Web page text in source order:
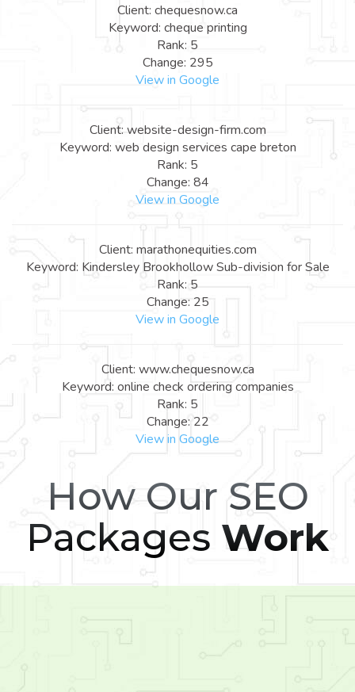
Client: chequesnow.ca
Keyword: cheque printing
Rank: 5
Change: 295
View in Google
Client: website-design-firm.com
Keyword: web design services cape breton
Rank: 5
Change: 84
View in Google
Client: marathonequities.com
Keyword: Kindersley Brookhollow Sub-division for Sale
Rank: 5
Change: 25
View in Google
Client: www.chequesnow.ca
Keyword: online check ordering companies
Rank: 5
Change: 22
View in Google
How Our SEO
Packages Work